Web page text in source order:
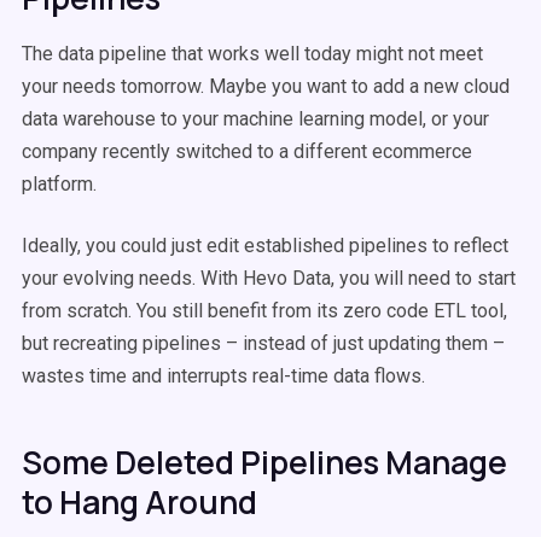
The data pipeline that works well today might not meet
your needs tomorrow. Maybe you want to add a new cloud
data warehouse to your machine learning model, or your
company recently switched to a different ecommerce
platform.
Ideally, you could just edit established pipelines to reflect
your evolving needs. With Hevo Data, you will need to start
from scratch. You still benefit from its zero code ETL tool,
but recreating pipelines – instead of just updating them –
wastes time and interrupts real-time data flows.
Some Deleted Pipelines Manage
to Hang Around